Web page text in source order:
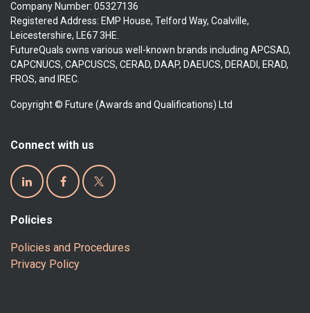
Company Number: 05327136
Registered Address: EMP House, Telford Way, Coalville,
Leicestershire, LE67 3HE.
FutureQuals owns various well-known brands including APCSAD,
CAPCNUCS, CAPCUSCS, CERAD, DAAP, DAEUCS, DERADI, ERAD,
FROS, and IREC.
Copyright © Future (Awards and Qualifications) Ltd
Connect with us
Policies
Policies and Procedures
Privacy Policy